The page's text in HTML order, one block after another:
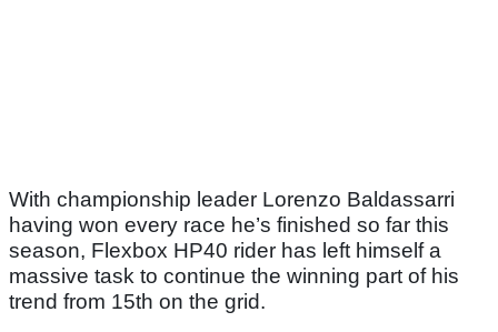
With championship leader Lorenzo Baldassarri
having won every race he’s finished so far this
season, Flexbox HP40 rider has left himself a
massive task to continue the winning part of his
trend from 15th on the grid.